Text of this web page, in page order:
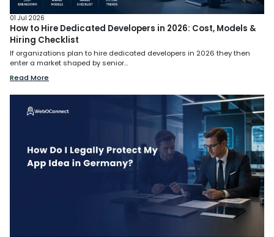
01 Jul 2026
How to Hire Dedicated Developers in 2026: Cost, Models &
Hiring Checklist
If organizations plan to hire dedicated developers in 2026 they then
enter a market shaped by senior...
Read More